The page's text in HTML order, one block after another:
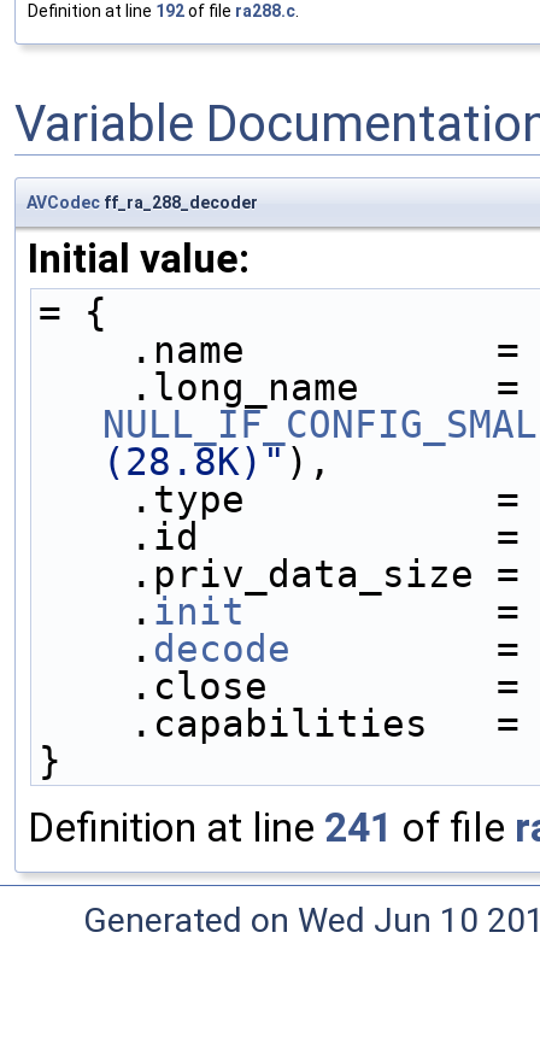
Definition at line 192of file ra288.c.
Variable
AVCodec ff_ra_288_decoder
Initial value:
= {
.name
(28.8K)"),
.type
.id
.priv_data_size
    .
init
    .
decode
.close
.capabilities
}
Definition at line 241 of file
Generated on Wed Jun 10